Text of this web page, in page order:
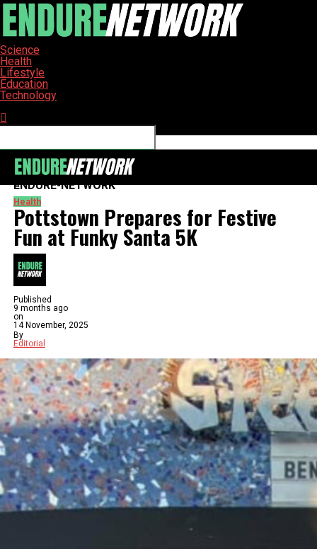
Science
Health
Lifestyle
Education
Technology
ENDURE-NETWORK
Health
Pottstown Prepares for Festive
Fun at Funky Santa 5K
Published
9 months ago
on
14 November, 2025
By
Editorial